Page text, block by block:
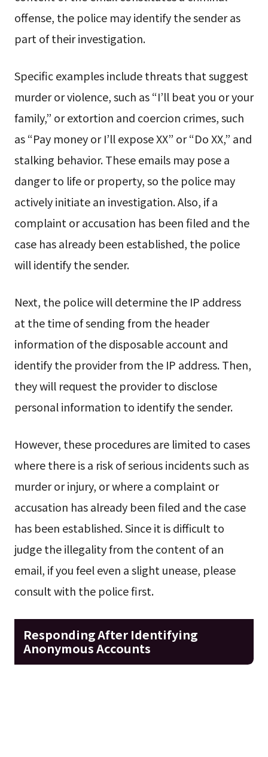
offense, the police may identify the sender as
part of their investigation.
Specific examples include threats that suggest
murder or violence, such as “I’ll beat you or your
family,” or extortion and coercion crimes, such
as “Pay money or I’ll expose XX” or “Do XX,” and
stalking behavior. These emails may pose a
danger to life or property, so the police may
actively initiate an investigation. Also, if a
complaint or accusation has been filed and the
case has already been established, the police
will identify the sender.
Next, the police will determine the IP address
at the time of sending from the header
information of the disposable account and
identify the provider from the IP address. Then,
they will request the provider to disclose
personal information to identify the sender.
However, these procedures are limited to cases
where there is a risk of serious incidents such as
murder or injury, or where a complaint or
accusation has already been filed and the case
has been established. Since it is difficult to
judge the illegality from the content of an
email, if you feel even a slight unease, please
consult with the police first.
Responding After Identifying
Anonymous Accounts